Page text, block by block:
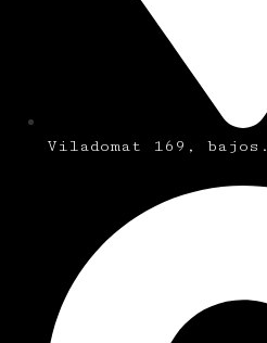
Viladomat 169, bajos.